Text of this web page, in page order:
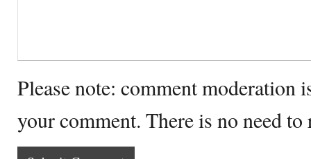
Please note: comment moderation
your comment. There is no need